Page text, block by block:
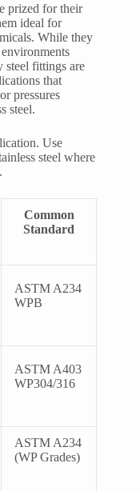
prized for their
ideal for
While they
steel fittings are
that
pressures
steel.
Use
steel where
Common
Standard
ASTM A234
WPB
ASTM A403
WP304/316
ASTM A234
(WP Grades)